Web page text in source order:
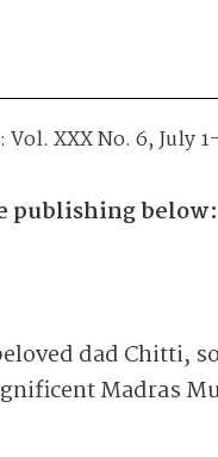
Vol. XXX No. 6, July
publishing below:
dad Chitti,
Madras